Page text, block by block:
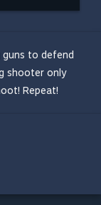
to defend
shooter only
Repeat!